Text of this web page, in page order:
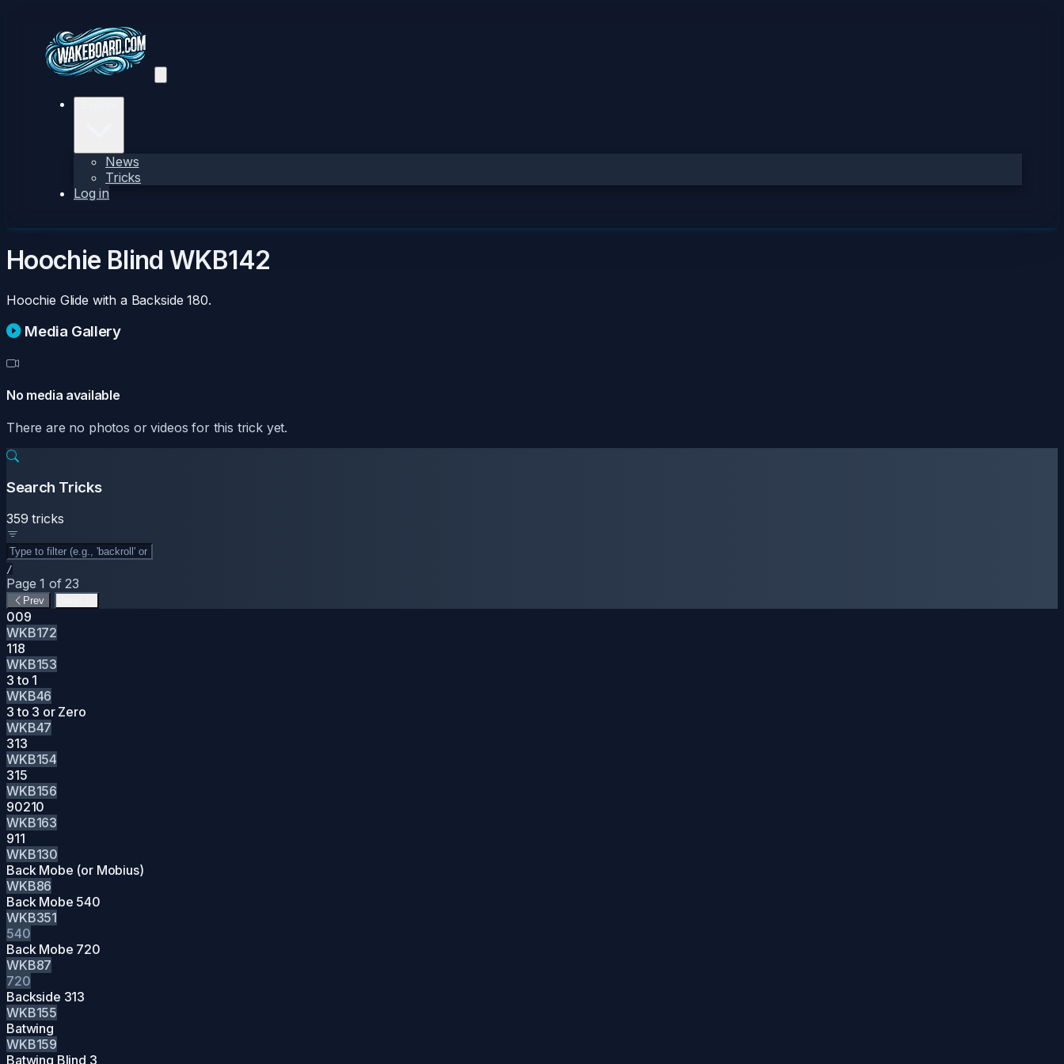
News
Tricks
Log in
Hoochie Blind WKB142
Hoochie Glide with a Backside 180.
Media Gallery
No media available
There are no photos or videos for this trick yet.
Search Tricks
359 tricks
/
Page 1 of 23
Prev
009
WKB172
118
WKB153
3 to 1
WKB46
3 to 3 or Zero
WKB47
313
WKB154
315
WKB156
90210
WKB163
911
WKB130
Back Mobe (or Mobius)
WKB86
Back Mobe 540
WKB351
540
Back Mobe 720
WKB87
720
Backside 313
WKB155
Batwing
WKB159
Batwing Blind 3